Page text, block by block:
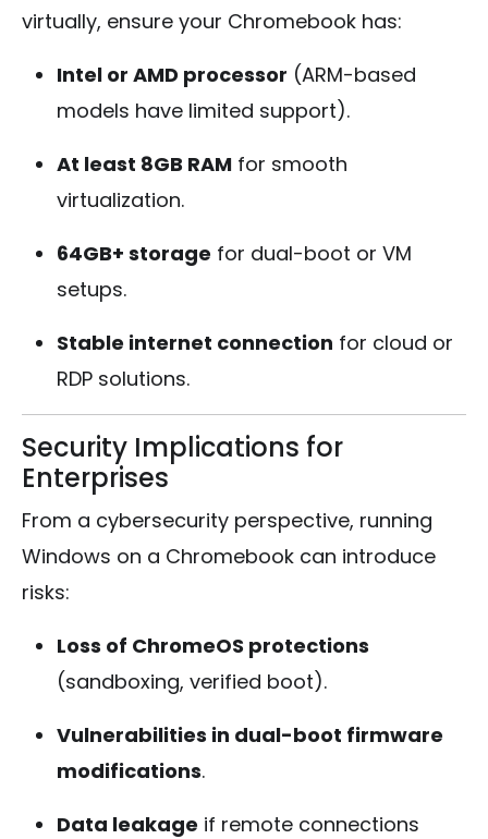
virtually, ensure your Chromebook has:
Intel or AMD processor (ARM-based
models have limited support).
At least 8GB RAM for smooth
virtualization.
64GB+ storage for dual-boot or VM
setups.
Stable internet connection for cloud or
RDP solutions.
Security Implications for
Enterprises
From a cybersecurity perspective, running
Windows on a Chromebook can introduce
risks:
Loss of ChromeOS protections
(sandboxing, verified boot).
Vulnerabilities in dual-boot firmware
modifications.
Data leakage if remote connections